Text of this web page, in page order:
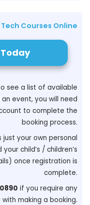
Courses Online
Today
see a list of available
event, you will need
to complete the
booking process.
your own personal
child’s / children’s
once registration is
complete.
if you require any
making a booking.